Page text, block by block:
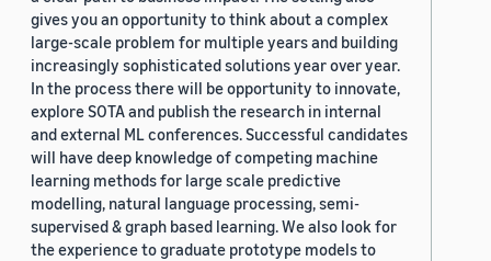
gives you an opportunity to think about a complex
large-scale problem for multiple years and building
increasingly sophisticated solutions year over year.
In the process there will be opportunity to innovate,
explore SOTA and publish the research in internal
and external ML conferences. Successful candidates
will have deep knowledge of competing machine
learning methods for large scale predictive
modelling, natural language processing, semi-
supervised & graph based learning. We also look for
the experience to graduate prototype models to